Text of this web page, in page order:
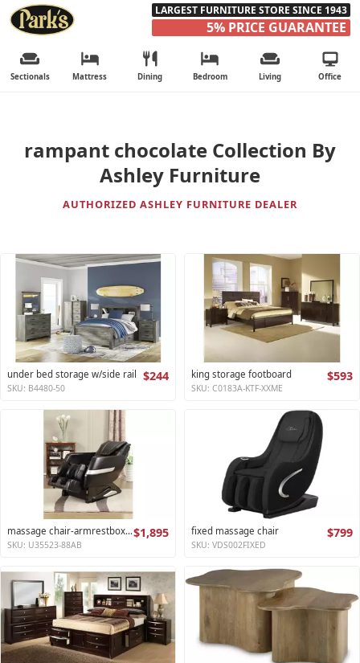
LARGEST FURNITURE STORE SINCE 1943
5% PRICE GUARANTEE
Sectionals Mattress Dining Bedroom Living Office
rampant chocolate Collection By
Ashley Furniture
AUTHORIZED ASHLEY FURNITURE DEALER
under bed storage w/side rail $244
SKU: B4480-50
king storage footboard $593
SKU: C0183A-KTF-XXME
massage chair-armrestbox1 2$1,895
SKU: U35523-88AB
fixed massage chair $799
SKU: VDS002FIXED